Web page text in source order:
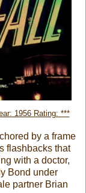
1956 Rating: ***
by a frame
flashbacks that
with a doctor,
Bond under
partner Brian